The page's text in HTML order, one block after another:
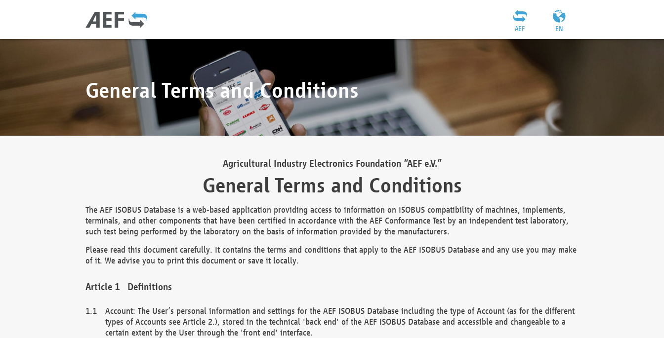
EN
AEF
General Terms and Conditions
Agricultural Industry Electronics Foundation “AEF e.V.”
General Terms and Conditions
The AEF ISOBUS Database is a web-based application providing access to information on ISOBUS compatibility of machines, implements,
terminals, and other components that have been certified in accordance with the AEF Conformance Test by an independent test laboratory,
such test being performed by the laboratory on the basis of information provided by the manufacturers.
Please read this document carefully. It contains the terms and conditions that apply to the AEF ISOBUS Database and any use you may make
of it. We advise you to print this document or save it locally.
Definitions
Account: The User’s personal information and settings for the AEF ISOBUS Database including the type of Account (as for the different
types of Accounts see Article 2.), stored in the technical 'back end' of the AEF ISOBUS Database and accessible and changeable to a
certain extent by the User through the 'front end' interface.